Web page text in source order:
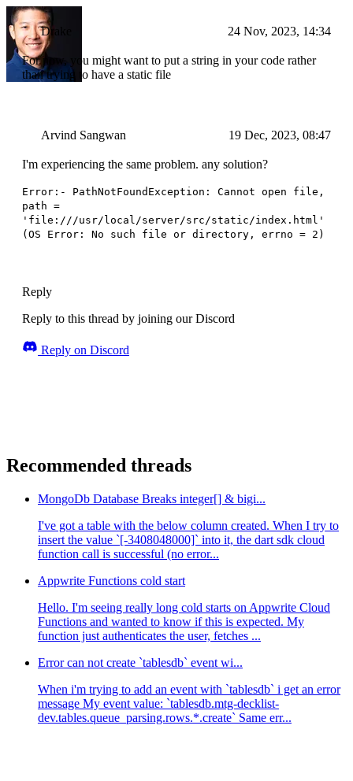
Drake 24 Nov, 2023, 14:34
For now, you might want to put a string in your code rather
than trying to have a static file
Arvind Sangwan 19 Dec, 2023, 08:47
I'm experiencing the same problem. any solution?
Error:- PathNotFoundException: Cannot open file,
path =
'file:///usr/local/server/src/static/index.html'
(OS Error: No such file or directory, errno = 2)
Reply
Reply to this thread by joining our Discord
Reply on Discord
Recommended threads
MongoDb Database Breaks integer[] & bigi...
I've got a table with the below column created. When I try to
insert the value `[-3408048000]` into it, the dart sdk cloud
function call is successful (no error...
Appwrite Functions cold start
Hello. I'm seeing really long cold starts on Appwrite Cloud
Functions and wanted to know if this is expected. My
function just authenticates the user, fetches ...
Error can not create `tablesdb` event wi...
When i'm trying to add an event with `tablesdb` i get an error
message My event value: `tablesdb.mtg-decklist-
dev.tables.queue_parsing.rows.*.create` Same err...